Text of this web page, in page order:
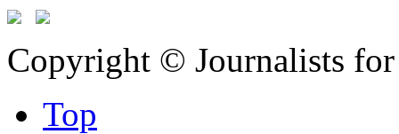
Copyright © Journalists
Top